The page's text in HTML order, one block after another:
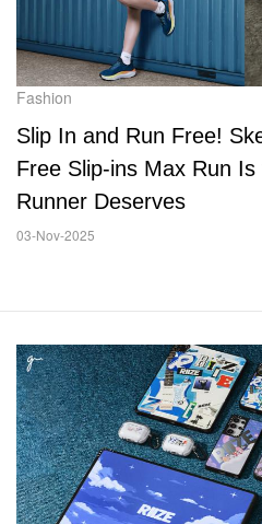
Fashion
Slip In and Run Free!
Free Slip-ins Max Run
Runner Deserves
03-Nov-2025